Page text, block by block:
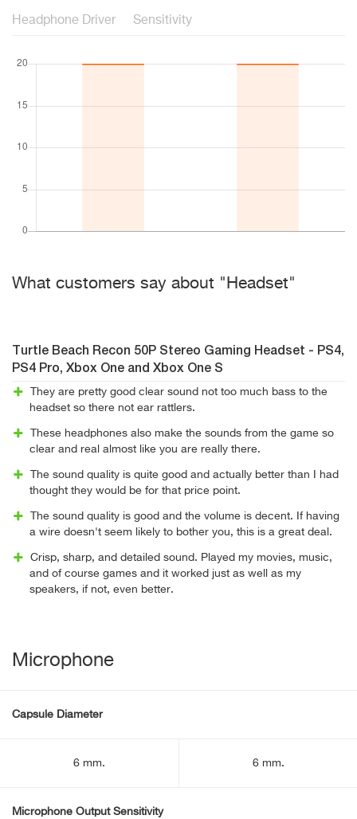
Headphone Driver Sensitivity
What customers say about "Headset"
Turtle Beach Recon 50P Stereo Gaming Headset - PS4,
PS4 Pro, Xbox One and Xbox One S
They are pretty good clear sound not too much bass to the
headset so there not ear rattlers.
These headphones also make the sounds from the game so
clear and real almost like you are really there.
The sound quality is quite good and actually better than I had
thought they would be for that price point.
The sound quality is good and the volume is decent. If having
a wire doesn't seem likely to bother you, this is a great deal.
Crisp, sharp, and detailed sound. Played my movies, music,
and of course games and it worked just as well as my
speakers, if not, even better.
Microphone
Capsule Diameter
6 mm. 6 mm.
Microphone Output Sensitivity